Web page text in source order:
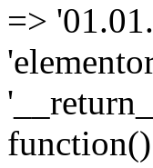
=>